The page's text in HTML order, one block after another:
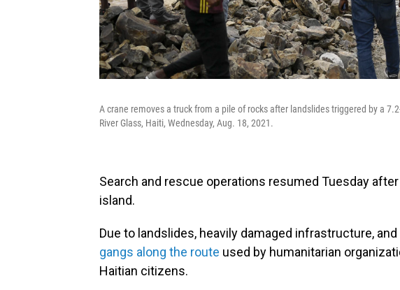
A crane removes a truck from a pile of rocks after landslides triggered by a
River Glass, Haiti, Wednesday, Aug. 18, 2021.
Search and rescue operations resumed Tuesday
island.
Due to landslides, heavily damaged infrastructure,
gangs along the route used by humanitarian
Haitian citizens.